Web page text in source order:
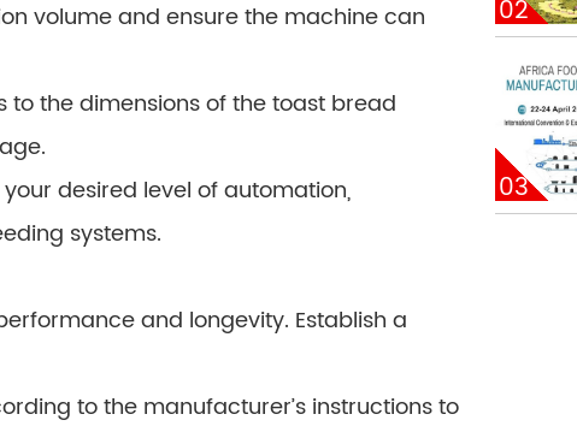
volume and ensure the machine can
to the dimensions of the toast bread
desired level of automation,
systems.
and longevity. Establish a
to the manufacturer’s instructions to
02
03